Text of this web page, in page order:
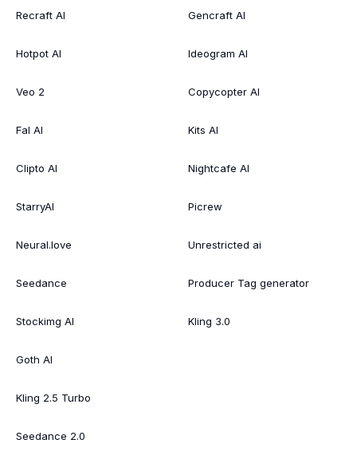
Recraft AI
Hotpot AI
Veo 2
Fal AI
Clipto AI
StarryAI
Neural.love
Seedance
Stockimg AI
Goth AI
Kling 2.5 Turbo
Seedance 2.0
Gencraft AI
Ideogram AI
Copycopter AI
Kits AI
Nightcafe AI
Picrew
Unrestricted ai
Producer Tag generator
Kling 3.0